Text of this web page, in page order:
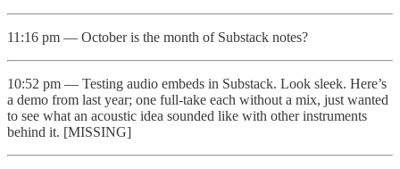
11:16 pm — October is the month of Substack notes?
10:52 pm — Testing audio embeds in Substack. Look sleek. Here’s
a demo from last year; one full-take each without a mix, just wanted
to see what an acoustic idea sounded like with other instruments
behind it. [MISSING]